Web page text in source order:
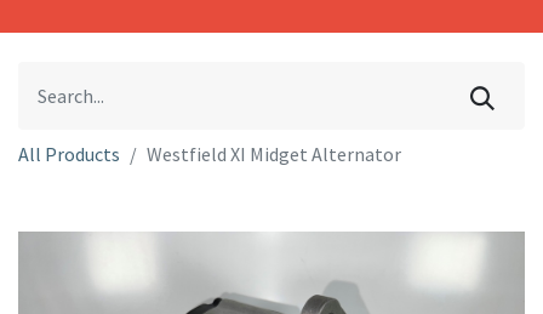
All Products Westfield XI Midget Alternator